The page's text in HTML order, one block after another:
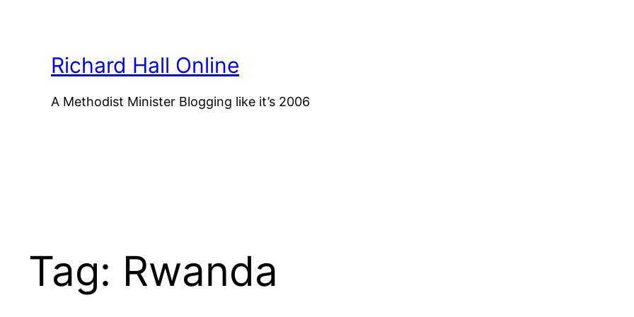
Richard Hall Online
A Methodist Minister Blogging like it’s 2006
Tag: Rwanda